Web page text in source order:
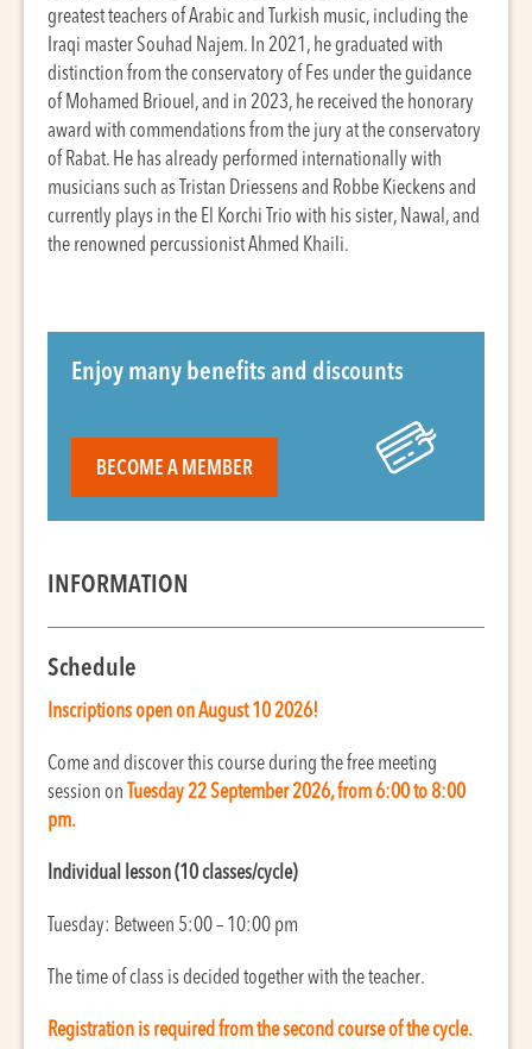
greatest teachers of Arabic and Turkish music, including the
Iraqi master Souhad Najem. In 2021, he graduated with
distinction from the conservatory of Fes under the guidance
of Mohamed Briouel, and in 2023, he received the honorary
award with commendations from the jury at the conservatory
of Rabat. He has already performed internationally with
musicians such as Tristan Driessens and Robbe Kieckens and
currently plays in the El Korchi Trio with his sister, Nawal, and
the renowned percussionist Ahmed Khaili.
Enjoy many benefits and discounts
BECOME A MEMBER
INFORMATION
Schedule
Inscriptions open on August 10 2026!
Come and discover this course during the free meeting
session on Tuesday22 September 2026, from 6:00 to 8:00
pm.
Individual lesson (10 classes/cycle)
Tuesday: Between 5:00 – 10:00 pm
The time of class is decided together with the teacher.
Registration is required from the second course of the cycle.